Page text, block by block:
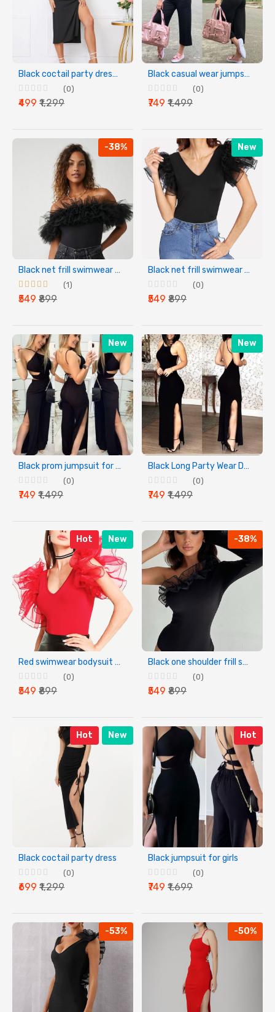
Black coctail party dress for women
(0)
₹499 ₹1,299
Black casual wear jumpsuit for women
(0)
₹749 ₹1,499
-38%
Black net frill swimwear bodysuit for womens
(1)
₹549 ₹899
New
Black net frill swimwear bodysuit for womens
(0)
₹549 ₹899
New
Black prom jumpsuit for women
(0)
₹749 ₹1,499
New
Black Long Party Wear Dress for Women
(0)
₹749 ₹1,499
Hot New
Red swimwear bodysuit for women
(0)
₹549 ₹899
-38%
Black one shoulder frill swimwear bodysuit for women
(0)
₹549 ₹899
Hot New
Black coctail party dress
(0)
₹699 ₹1,299
Hot
Black jumpsuit for girls
(0)
₹749 ₹1,699
-53% -50%